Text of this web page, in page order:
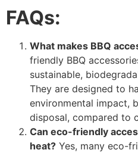
FAQs:
What makes BBQ
friendly BBQ
sustainable,
They are designed to
environmental impact,
disposal, compared to
Can eco-friendly
heat? Yes, many eco-